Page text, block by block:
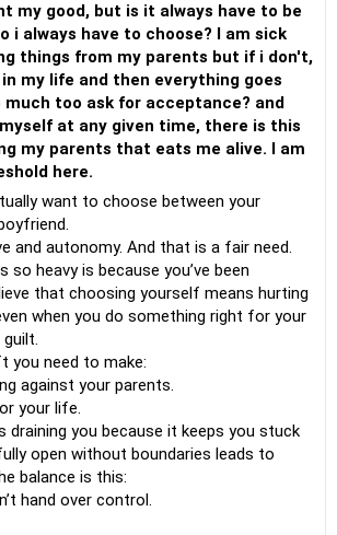
my good, but is it always have to be
i always have to choose? I am sick
things from my parents but if i don't,
my life and then everything goes
much too ask for acceptance? and
at any given time, there is this
my parents that eats me alive. I am
here.
want to choose between your
and autonomy. And that is a fair need.
so heavy is because you’ve been
that choosing yourself means hurting
when you do something right for your
you need to make:
against your parents.
your life.
draining you because it keeps you stuck
open without boundaries leads to
balance is this:
hand over control.